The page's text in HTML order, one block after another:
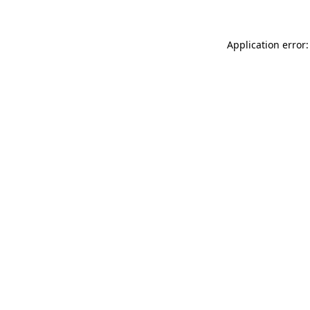
Application